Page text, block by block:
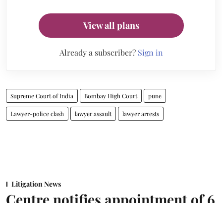
View all plans
Already a subscriber? Sign in
Supreme Court of India Bombay High Court pune
Lawyer-police clash lawyer assault lawyer arrests
Litigation News
Centre notifies appointment of 6